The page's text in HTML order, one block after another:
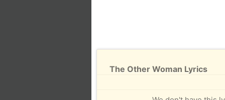
The Other Woman Lyrics